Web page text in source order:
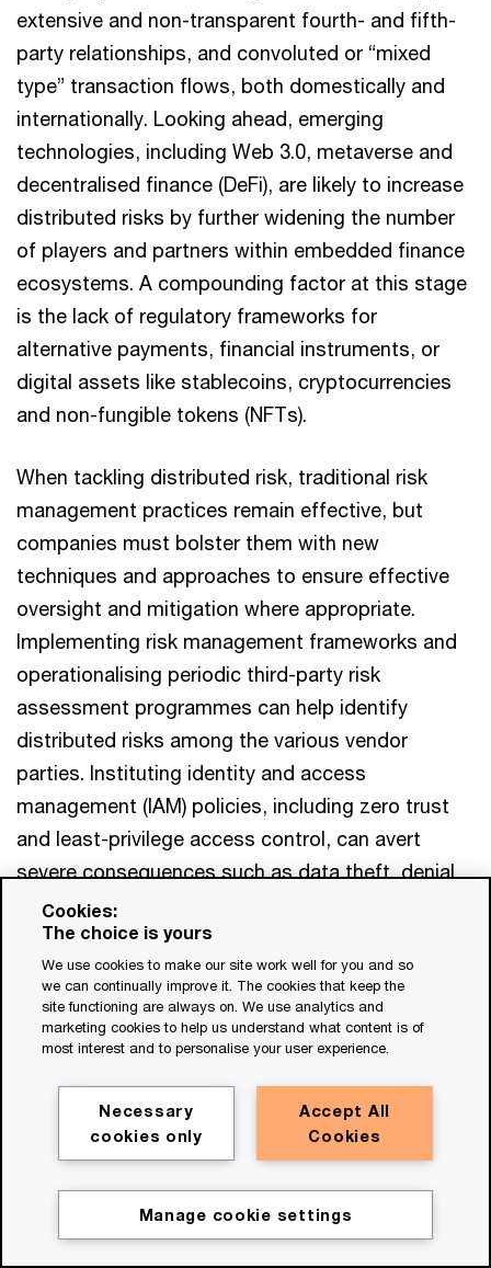
extensive and non-transparent fourth- and fifth-
party relationships, and convoluted or “mixed
type” transaction flows, both domestically and
internationally. Looking ahead, emerging
technologies, including Web 3.0, metaverse and
decentralised finance (DeFi), are likely to increase
distributed risks by further widening the number
of players and partners within embedded finance
ecosystems. A compounding factor at this stage
is the lack of regulatory frameworks for
alternative payments, financial instruments, or
digital assets like stablecoins, cryptocurrencies
and non-fungible tokens (NFTs).
When tackling distributed risk, traditional risk
management practices remain effective, but
companies must bolster them with new
techniques and approaches to ensure effective
oversight and mitigation where appropriate.
Implementing risk management frameworks and
operationalising periodic third-party risk
assessment programmes can help identify
distributed risks among the various vendor
parties. Instituting identity and access
management (IAM) policies, including zero trust
and least-privilege access control, can avert
severe consequences such as data theft, denial
of service attacks and malware injection attacks,
to name a few. Well-known practices, such as
transference, avoidance and acceptance, are still
appropriate to help mitigate risks. But it is crucial
to consistently challenge historical organisational
risks evolve with the growing adoption of
embedded finance.
As the conversation shifts away from pure risk
and resilience to value preservation—and
eventually to the value created through revenues
Get in touch
Get in touch
Chad Gerhardstein
Risk and Regulatory, Principal, PwC US
Email
Jay Chakraborty
Consulting Solutions, Principal, PwC US
Email
Eugénie Krijnsen
Leader, PwC Netherlands
Tel: +31 6 30 60 43 00
Email
Bauke Sprenger
Partner, PwC Netherlands
Tel: +31 (0)88 792 74 21
Email
Jeroen Crijns
Partner, PwC Netherlands
Tel: +31 (0)65 156 64 70
Email
Transformation Principal, PwC US
Email
Mat Falconer
Global Financial Services Leader, PwC
Email
Cookies:
The choice is yours
We use cookies to make our site work well for you and so
we can continually improve it. The cookies that keep the
site functioning are always on. We use analytics and
marketing cookies to help us understand what content is of
most interest and to personalise your user experience.
Accept All
Cookies
Necessary
cookies only
Manage cookie settings